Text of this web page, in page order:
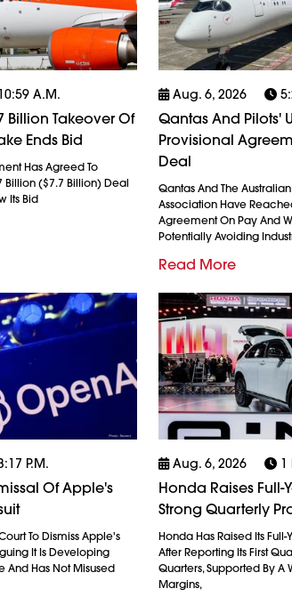
A.m.
Billion Takeover Of
Ends Bid
Has Agreed To
Billion ($7.7 Billion) Deal
Its Bid
Aug. 6, 2026
Qantas And Pilots'
Provisional
Deal
Qantas And The
Association Have
Agreement On Pay And
Potentially Avoiding
Read More
P.m.
Of Apple's
To Dismiss Apple's
It Is Developing
And Has Not Misused
Aug. 6, 2026 1
Honda Raises Full-
Strong Quarterly
Honda Has Raised Its
After Reporting Its First
Quarters, Supported By A
Margins,